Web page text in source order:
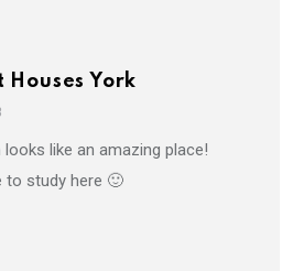
Houses York
like an amazing place!
to study here 🙂